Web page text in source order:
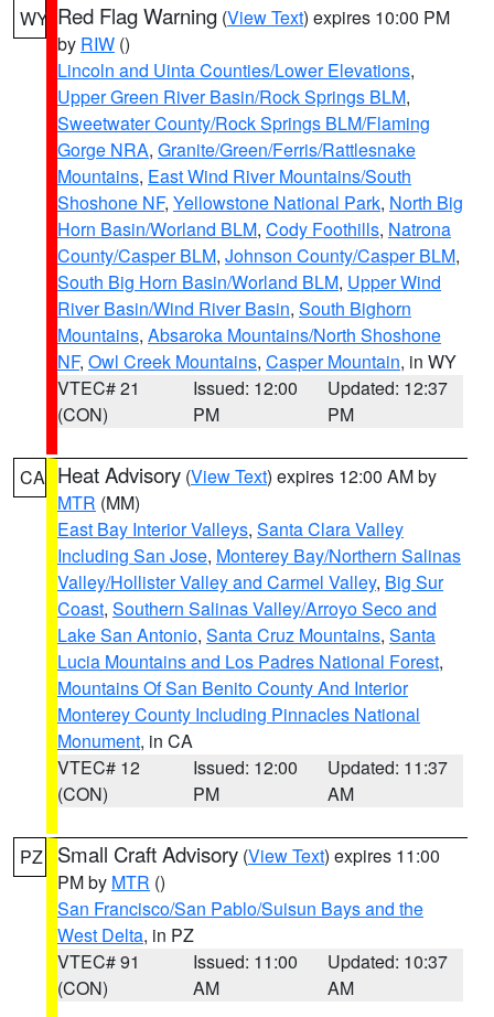
WY Red Flag Warning (View Text) expires 10:00 PM
by RIW ()
Lincoln and Uinta Counties/Lower Elevations,
Upper Green River Basin/Rock Springs BLM,
Sweetwater County/Rock Springs BLM/Flaming
Gorge NRA, Granite/Green/Ferris/Rattlesnake
Mountains, East Wind River Mountains/South
Shoshone NF, Yellowstone National Park, North Big
Horn Basin/Worland BLM, Cody Foothills, Natrona
County/Casper BLM, Johnson County/Casper BLM,
South Big Horn Basin/Worland BLM, Upper Wind
River Basin/Wind River Basin, South Bighorn
Mountains, Absaroka Mountains/North Shoshone
NF, Owl Creek Mountains, Casper Mountain, in WY
VTEC# 21
(CON)
Issued: 12:00
PM
Updated: 12:37
PM
CA Heat Advisory (View Text) expires 12:00 AM by
MTR (MM)
East Bay Interior Valleys, Santa Clara Valley
Including San Jose, Monterey Bay/Northern Salinas
Valley/Hollister Valley and Carmel Valley, Big Sur
Coast, Southern Salinas Valley/Arroyo Seco and
Lake San Antonio, Santa Cruz Mountains, Santa
Lucia Mountains and Los Padres National Forest,
Mountains Of San Benito County And Interior
Monterey County Including Pinnacles National
Monument, in CA
VTEC# 12
(CON)
Issued: 12:00
PM
Updated: 11:37
AM
PZ Small Craft Advisory (View Text) expires 11:00
PM by MTR ()
San Francisco/San Pablo/Suisun Bays and the
West Delta, in PZ
VTEC# 91
(CON)
Issued: 11:00
AM
Updated: 10:37
AM